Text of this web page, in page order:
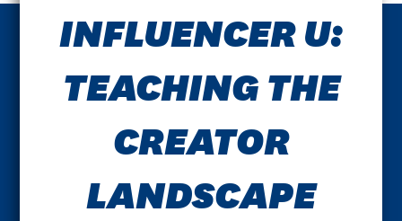
INFLUENCER U:
TEACHING THE
CREATOR
LANDSCAPE